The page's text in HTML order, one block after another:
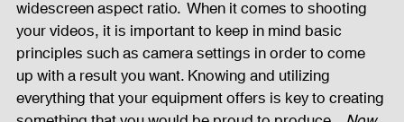
widescreen aspect ratio.  When it comes to shooting
your videos, it is important to keep in mind basic
principles such as camera settings in order to come
up with a result you want. Knowing and utilizing
everything that your equipment offers is key to creating